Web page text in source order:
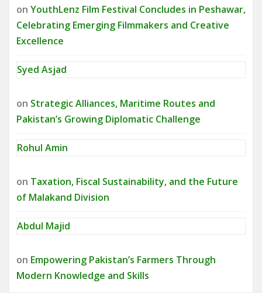
on YouthLenz Film Festival Concludes in Peshawar,
Celebrating Emerging Filmmakers and Creative
Excellence
Syed Asjad
on Strategic Alliances, Maritime Routes and
Pakistan’s Growing Diplomatic Challenge
Rohul Amin
on Taxation, Fiscal Sustainability, and the Future
of Malakand Division
Abdul Majid
on Empowering Pakistan’s Farmers Through
Modern Knowledge and Skills